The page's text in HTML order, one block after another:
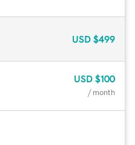
USD $499
USD $100
/ month